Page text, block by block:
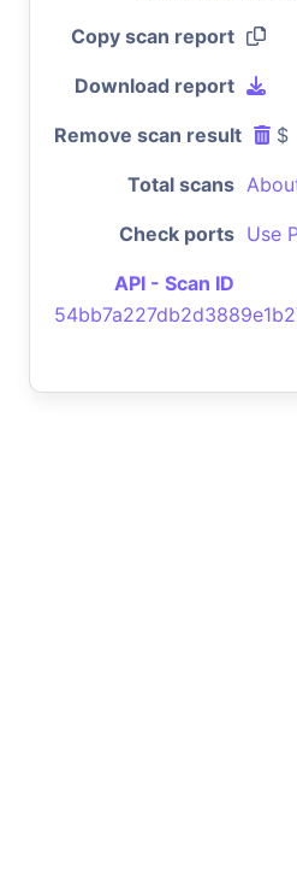
Copy scan report
Download report
Remove scan result $
Total scans
Check ports Use
API - Scan ID